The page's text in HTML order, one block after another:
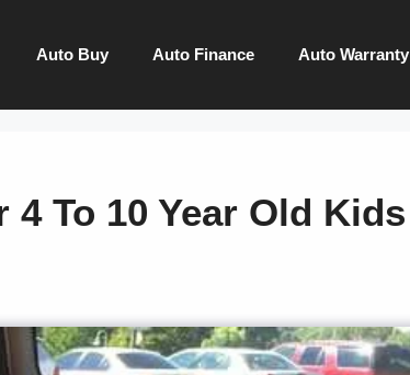
Auto Buy Auto Finance Auto Warranty
To 10 Year Old Kids